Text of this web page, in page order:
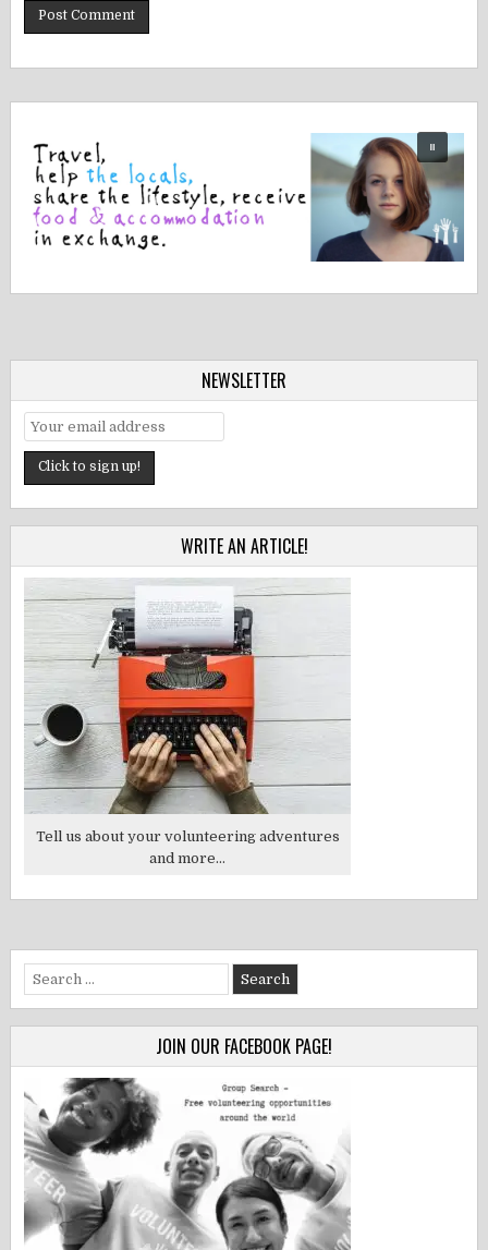
NEWSLETTER
WRITE AN ARTICLE!
Tell us about your volunteering adventures
and more...
Search
for:
JOIN OUR FACEBOOK PAGE!